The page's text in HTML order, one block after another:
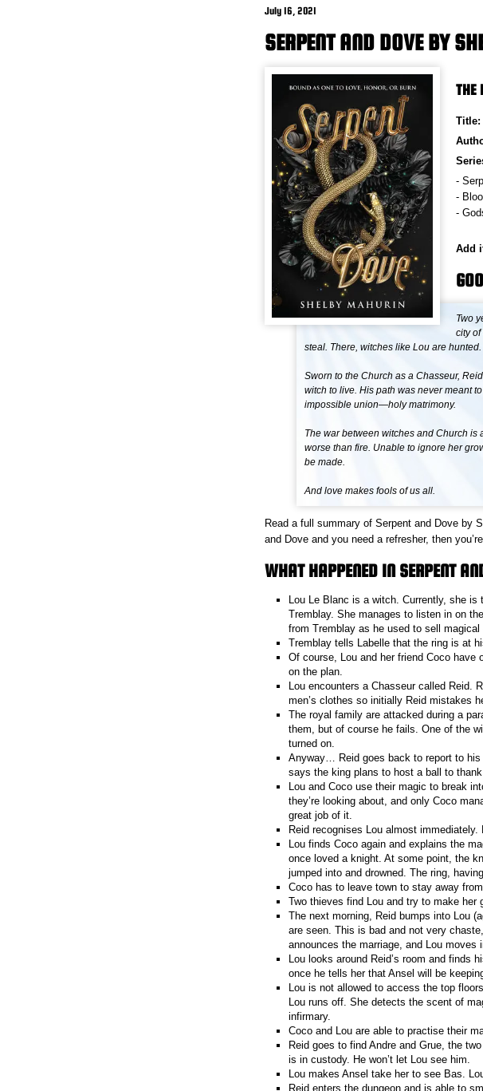
July 16, 2021
SERPENT AND DOVE BY
THE
Title:
-
-
-
Add
Two
city
steal. There, witches like Lou are
Sworn to the Church as a Chasseur,
witch to live. His path was never meant
impossible union—holy matrimony.
The war between witches and Church
worse than fire. Unable to ignore her
be made.
And love makes fools of us all.
Read a full summary of Serpent and Dove by
and Dove and you need a refresher, then
WHAT HAPPENED IN SERPENT
Lou Le Blanc is a witch. Currently, she
Tremblay. She manages to listen in on
from Tremblay as he used to sell magical
Tremblay tells Labelle that the ring is at
Of course, Lou and her friend Coco have
on the plan.
Lou encounters a Chasseur called Reid.
men’s clothes so initially Reid mistakes
The royal family are attacked during a
them, but of course he fails. One of the
turned on.
Anyway… Reid goes back to report to his
says the king plans to host a ball to
Lou and Coco use their magic to break
they’re looking about, and only Coco
great job of it.
Reid recognises Lou almost
Lou finds Coco again and explains the
once loved a knight. At some point, the
jumped into and drowned. The ring,
Coco has to leave town to stay away
Two thieves find Lou and try to make her
The next morning, Reid bumps into Lou
are seen. This is bad and not very
announces the marriage, and Lou moves
Lou looks around Reid’s room and finds
once he tells her that Ansel will be
Lou is not allowed to access the top
Lou runs off. She detects the scent of
infirmary.
Coco and Lou are able to practise their
Reid goes to find Andre and Grue, the
is in custody. He won’t let Lou see him.
Lou makes Ansel take her to see Bas.
Reid enters the dungeon and is able to